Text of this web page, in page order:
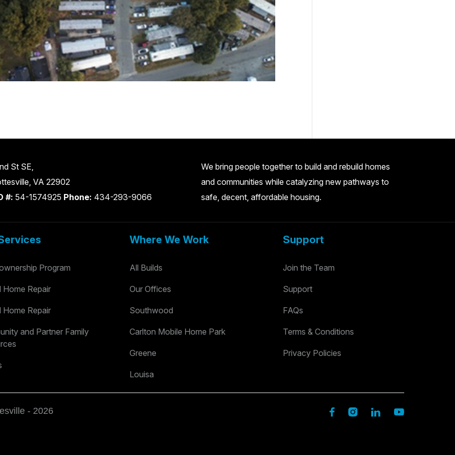
St SE,
VA 22902
#: 54-1574925 Phone: 434-293-9066
We bring people together to build and rebuild homes
and communities while catalyzing new pathways to
safe, decent, affordable housing.
Program
Home Repair
Home Repair
and Partner Family
Where We Work
All Builds
Our Offices
Southwood
Carlton Mobile Home Park
Greene
Louisa
Support
Join the Team
Support
FAQs
Terms & Conditions
Privacy Policies
- 2026